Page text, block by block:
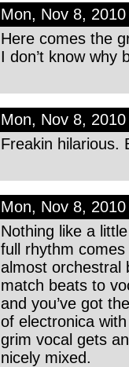
Mon, Nov 8,
Here comes the
I don’t know why
Mon, Nov 8,
Freakin hilarious.
Mon, Nov 8,
Nothing like a
full rhythm
almost orchestral
match beats to
and you’ve got
of electronica
grim vocal gets
nicely mixed.